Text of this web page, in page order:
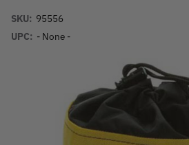
SKU: 95556
UPC: - None -